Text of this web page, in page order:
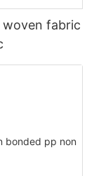
fabric